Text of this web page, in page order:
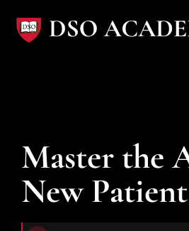
content
Master the
New